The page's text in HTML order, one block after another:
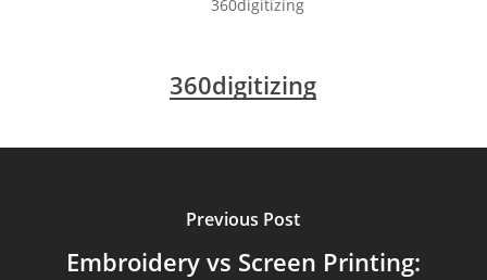
360digitizing
Previous Post
Embroidery vs Screen Printing: